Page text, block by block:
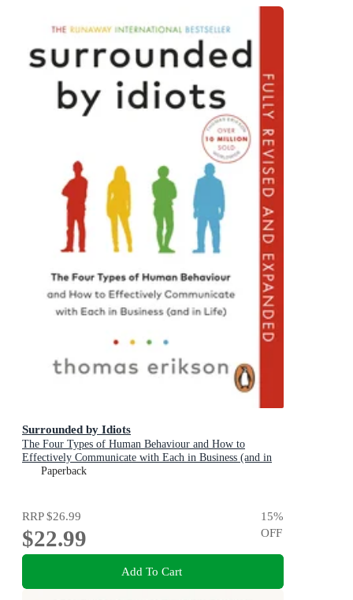
Surrounded by Idiots
The Four Types of Human Behaviour and How to
Effectively Communicate with Each in Business (and in
Life)Paperback
RRP$26.99
$22.99
15%
OFF
Add To Cart